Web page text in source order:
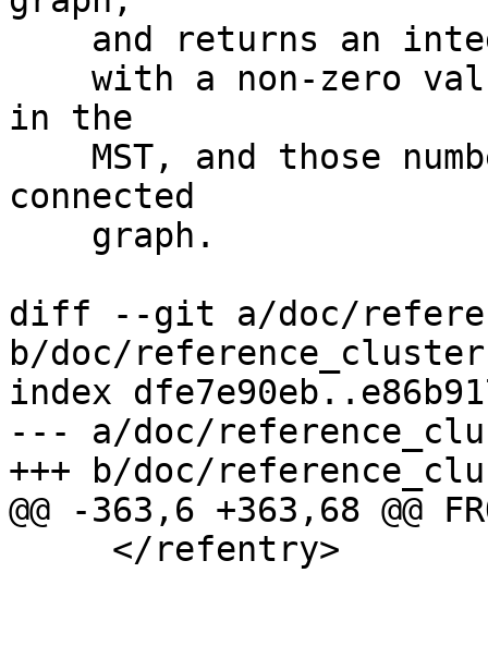
in the
connected
diff --git a/doc/
b/doc/
index
--- a/doc/
+++ b/doc/
@@ -363,6 +363,68 @@